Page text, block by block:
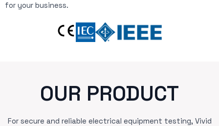
for your business.
OUR PRODUCT
For secure and reliable electrical equipment testing, Vivid